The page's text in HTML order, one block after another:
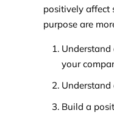
positively affect
purpose are
Understand
your
Understand
Build a